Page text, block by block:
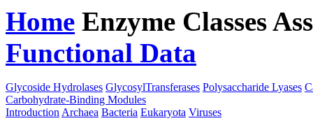
Home Enzyme Classes
Functional Data
Glycoside Hydrolases GlycosylTransferases Polysaccharide Lyases
Carbohydrate-Binding Modules
Introduction Archaea Bacteria Eukaryota Viruses